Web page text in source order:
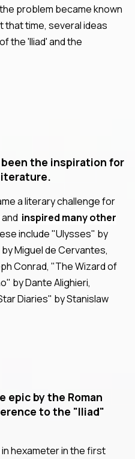
problem became known
that time, several ideas
the 'Iliad' and the
been the inspiration for
a literary challenge for
inspired many other
include "Ulysses" by
Miguel de Cervantes,
Conrad, "The Wizard of
by Dante Alighieri,
Diaries" by Stanislaw
epic by the Roman
to the "Iliad"
hexameter in the first